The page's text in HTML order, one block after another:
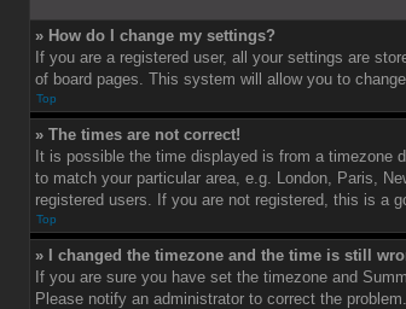
» How do I change my settings?
If you are a registered user, all your settings are
of board pages. This system will allow you to
Top
» The times are not correct!
It is possible the time displayed is from a timezone
to match your particular area, e.g. London, Paris,
registered users. If you are not registered, this is a
Top
» I changed the timezone and the time is still
If you are sure you have set the timezone and
Please notify an administrator to correct the problem.